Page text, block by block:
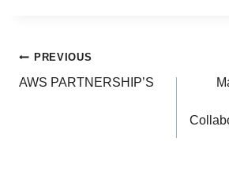
PREVIOUS
AWS PARTNERSHIP’S